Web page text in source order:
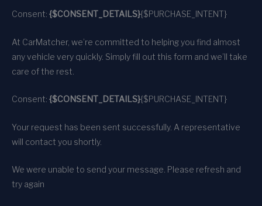
Consent: {$CONSENT_DETAILS}{$PURCHASE_INTENT}
At CarMatcher, we’re committed to helping you find almost
any vehicle very quickly. Simply fill out this form and we’ll take
care of the rest.
Consent: {$CONSENT_DETAILS}{$PURCHASE_INTENT}
Your request has been sent successfully. A representative
will contact you shortly.
We were unable to send your message. Please refresh and
try again